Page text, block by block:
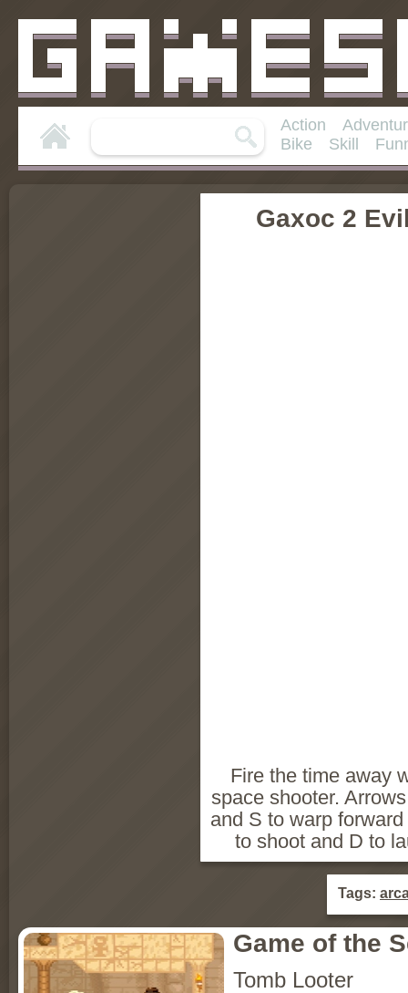
Action
Bike
Skill
Gaxoc 2
Fire the time away
space shooter.
and S to warp
to shoot and D to
Tags:
Game of the
Tomb Looter